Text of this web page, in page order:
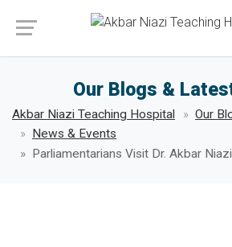
Make an Appointment
Our Blogs &
Akbar Niazi Teaching Hospital
Our
News & Events
Parliamentarians Visit Dr. Akbar